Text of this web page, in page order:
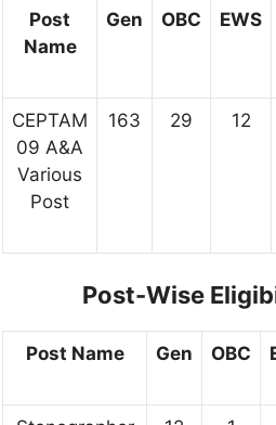
Post
Name
Gen OBC EWS
CEPTAM
09 A&A
Various
Post
163 29 12
Post-Wise
Post Name Gen OBC